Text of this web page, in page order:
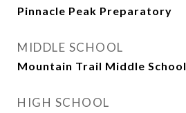
Pinnacle Peak Preparatory
MIDDLE SCHOOL
Mountain Trail Middle School
HIGH SCHOOL